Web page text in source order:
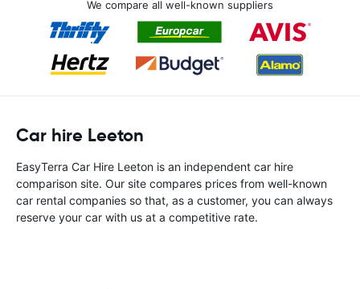
We compare all well-known suppliers
Car hire Leeton
EasyTerra Car Hire Leeton is an independent car hire
comparison site. Our site compares prices from well-known
car rental companies so that, as a customer, you can always
reserve your car with us at a competitive rate.